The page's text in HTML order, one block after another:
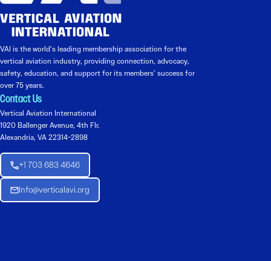
VAI is the world’s leading membership association for the
vertical aviation industry, providing connection, advocacy,
safety, education, and support for its members’ success for
over 75 years.
Contact Us
Vertical Aviation International
1920 Ballenger Avenue, 4th Flr.
Alexandria, VA 22314-2898
+1 703 683 4646
Info@verticalavi.org